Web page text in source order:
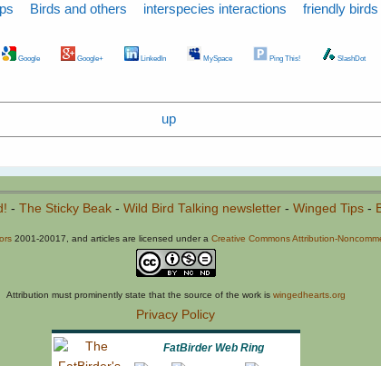
Birds and others interspecies interactions friendly birds
Google Google+ LinkedIn MySpace Ping This! SlashDot
up
- The Sticky Beak- Wild Bird Talking newsletter- Winged Tips-
2001-20017, and articles are licensed under aCreative Commons Attribution-
Attribution must prominently state that the source of the work is wingedhearts.org
Privacy Policy
FatBirder Web Ring